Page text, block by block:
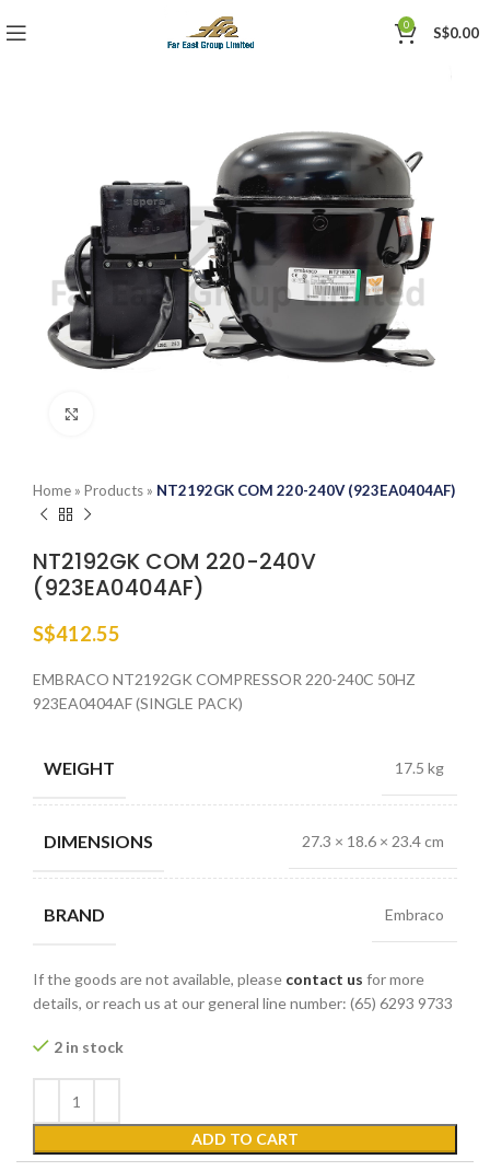
0 S$0.00
Home » Products » NT2192GK COM 220-240V (923EA0404AF)
NT2192GK COM 220-240V
(923EA0404AF)
S$412.55
EMBRACO NT2192GK COMPRESSOR 220-240C 50HZ
923EA0404AF (SINGLE PACK)
WEIGHT 17.5 kg
DIMENSIONS 27.3 × 18.6 × 23.4 cm
BRAND Embraco
If the goods are not available, please contact us for more
details, or reach us at our general line number: (65) 6293 9733
2 in stock
ADD TO CART